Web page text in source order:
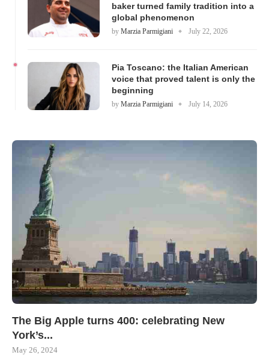
baker turned family tradition into a
global phenomenon
by Marzia Parmigiani July 22, 2026
Pia Toscano: the Italian American
voice that proved talent is only the
beginning
by Marzia Parmigiani July 14, 2026
The Big Apple turns 400: celebrating New
York’s...
May 26, 2024